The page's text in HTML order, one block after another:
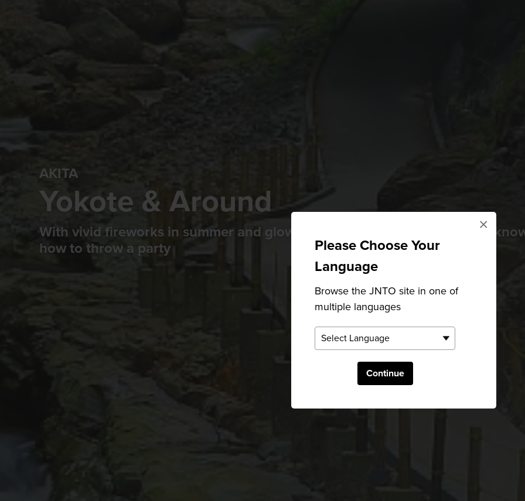
Please Choose Your
Language
Browse the JNTO site in one of
multiple languages
Continue
×
AKITA
Yokote & Around
With vivid fireworks in summer and glowing snow huts in winter, Yokote
how to throw a party